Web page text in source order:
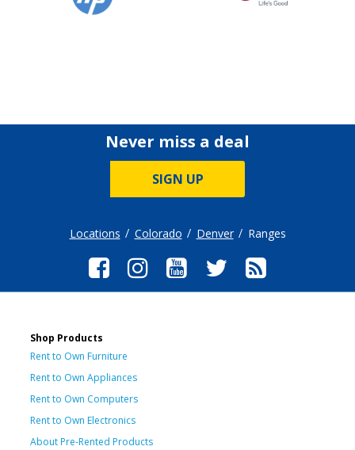
Never miss a deal
SIGN UP
Locations Colorado Denver Ranges
Shop Products
Rent to Own Furniture
Rent to Own Appliances
Rent to Own Computers
Rent to Own Electronics
About Pre-Rented Products